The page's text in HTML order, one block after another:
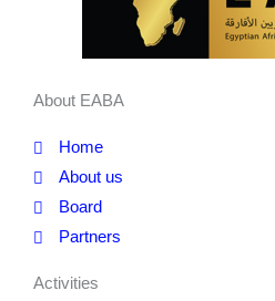
About EABA
Home
About us
Board
Partners
Activities